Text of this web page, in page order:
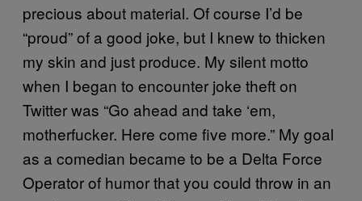
precious about material. Of course I’d be
“proud” of a good joke, but I knew to thicken
my skin and just produce. My silent motto
when I began to encounter joke theft on
Twitter was “Go ahead and take ‘em,
motherfucker. Here come five more.” My goal
as a comedian became to be a Delta Force
Operator of humor that you could throw in an